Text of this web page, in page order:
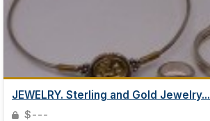
JEWELRY. Sterling and Gold Jewelry...
$---